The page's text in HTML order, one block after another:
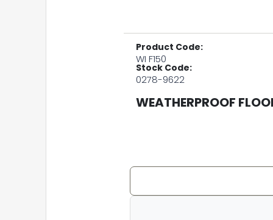
Product Code:
WI F150
Stock Code:
0278-9622
WEATHERPROOF